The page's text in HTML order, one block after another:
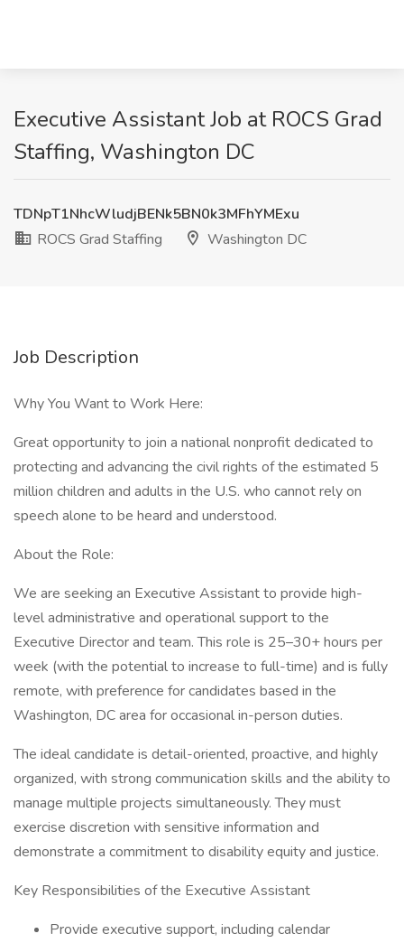
Executive Assistant Job at ROCS Grad
Staffing, Washington DC
TDNpT1NhcWludjBENk5BN0k3MFhYMExu
ROCS Grad Staffing
Washington DC
Job Description
Why You Want to Work Here:
Great opportunity to join a national nonprofit dedicated to
protecting and advancing the civil rights of the estimated 5
million children and adults in the U.S. who cannot rely on
speech alone to be heard and understood.
About the Role:
We are seeking an Executive Assistant to provide high-
level administrative and operational support to the
Executive Director and team. This role is 25–30+ hours per
week (with the potential to increase to full-time) and is fully
remote, with preference for candidates based in the
Washington, DC area for occasional in-person duties.
The ideal candidate is detail-oriented, proactive, and highly
organized, with strong communication skills and the ability to
manage multiple projects simultaneously. They must
exercise discretion with sensitive information and
demonstrate a commitment to disability equity and justice.
Key Responsibilities of the Executive Assistant
Provide executive support, including calendar